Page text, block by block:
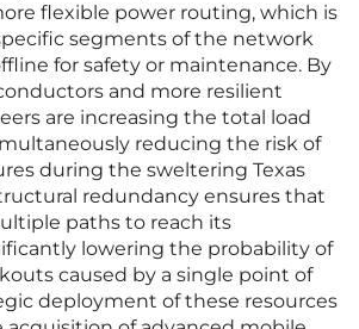
flexible power routing, which is
segments of the network
for safety or maintenance. By
and more resilient
are increasing the total load
reducing the risk of
during the sweltering Texas
redundancy ensures that
paths to reach its
lowering the probability of
caused by a single point of
deployment of these resources